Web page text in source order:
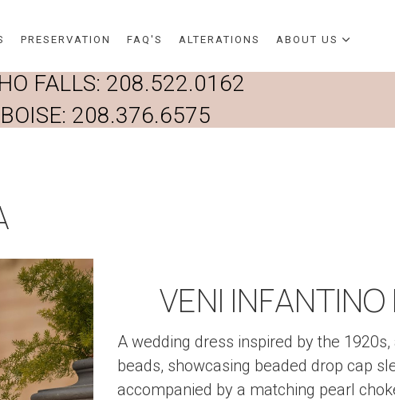
PRESERVATION FAQ'S ALTERATIONS ABOUT US
FALLS: 208.522.0162
BOISE: 208.376.6575
VENI
A wedding dress inspired by the
beads, showcasing beaded drop cap
accompanied by a matching pearl